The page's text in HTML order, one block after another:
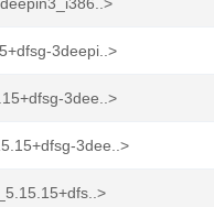
3deepi..>
3dee..>
3dee..>